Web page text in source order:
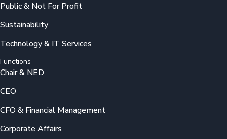
Public & Not For Profit
Sustainability
Technology & IT Services
Functions
Chair & NED
CEO
CFO & Financial Management
Corporate Affairs